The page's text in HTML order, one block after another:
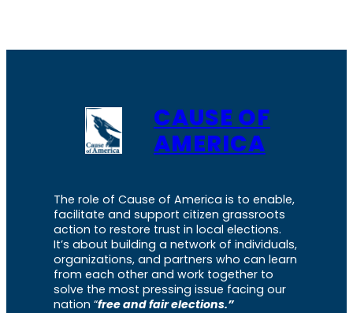
CAUSE OF
AMERICA
The role of Cause of America is to enable,
facilitate and support citizen grassroots
action to restore trust in local elections.
It’s about building a network of individuals,
organizations, and partners who can learn
from each other and work together to
solve the most pressing issue facing our
nation “free and fair elections.”